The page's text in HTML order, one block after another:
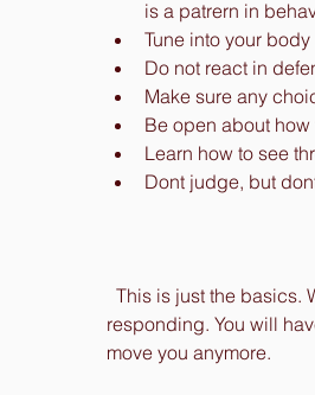
is a patrern in
Tune into your
Do not react in
Make sure any
Be open about how
Learn how to see
Dont judge, but
This is just the basics.
responding. You will
move you anymore.